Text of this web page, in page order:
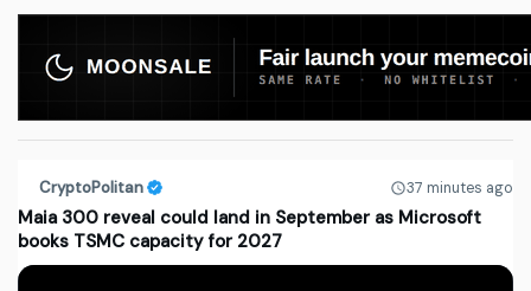
CryptoPolitan 37 minutes ago
Maia 300 reveal could land in September as Microsoft
books TSMC capacity for 2027